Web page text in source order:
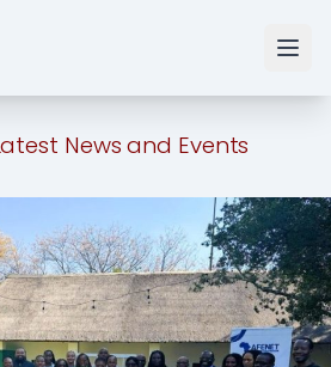
News and Events